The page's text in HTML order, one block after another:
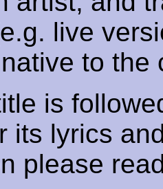
live
to the
is
its lyrics
please